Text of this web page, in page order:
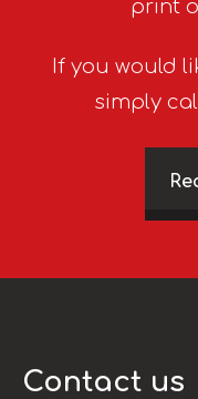
print
If you would
simply
Contact us